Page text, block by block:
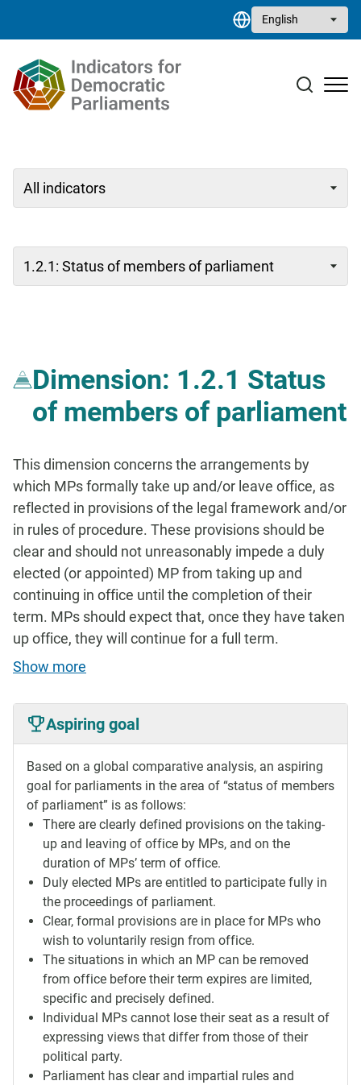
Select your language
Resource library
Contact
Dimension: 1.2.1 Status
of members of parliament
This dimension concerns the arrangements by
which MPs formally take up and/or leave office, as
reflected in provisions of the legal framework and/or
in rules of procedure. These provisions should be
clear and should not unreasonably impede a duly
elected (or appointed) MP from taking up and
continuing in office until the completion of their
term. MPs should expect that, once they have taken
up office, they will continue for a full term.
Show more
Aspiring goal
Based on a global comparative analysis, an aspiring
goal for parliaments in the area of “status of members
of parliament” is as follows:
There are clearly defined provisions on the taking-
up and leaving of office by MPs, and on the
duration of MPs’ term of office.
Duly elected MPs are entitled to participate fully in
the proceedings of parliament.
Clear, formal provisions are in place for MPs who
wish to voluntarily resign from office.
The situations in which an MP can be removed
from office before their term expires are limited,
specific and precisely defined.
Individual MPs cannot lose their seat as a result of
expressing views that differ from those of their
political party.
Parliament has clear and impartial rules and